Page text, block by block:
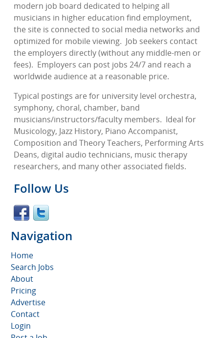
modern job board dedicated to helping all
musicians in higher education find employment,
the site is connected to social media networks and
optimized for mobile viewing. Job seekers contact
the employers directly (without any middle-men or
fees). Employers can post jobs 24/7 and reach a
worldwide audience at a reasonable price.
Typical postings are for university level orchestra,
symphony, choral, chamber, band
musicians/instructors/faculty members. Ideal for
Musicology, Jazz History, Piano Accompanist,
Composition and Theory Teachers, Performing Arts
Deans, digital audio technicians, music therapy
researchers, and many other associated fields.
Follow Us
Navigation
Home
Search Jobs
About
Pricing
Advertise
Contact
Login